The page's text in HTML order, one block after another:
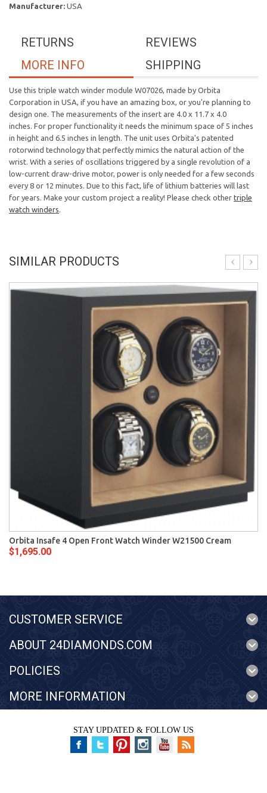
Manufacturer: USA
REVIEWS
RETURNS
SHIPPING
MORE INFO
Use this triple watch winder module W07026, made by Orbita
Corporation in USA, if you have an amazing box, or you're planning to
design one. The measurements of the insert are 4.0 x 11.7 x 4.0
inches. For proper functionality it needs the minimum space of 5 inches
in height and 6.5 inches in length. The unit uses Orbita's patented
rotorwind technology that perfectly mimics the natural action of the
wrist. With a series of oscillations triggered by a single revolution of a
low-current draw-drive motor, power is only needed for a few seconds
every 8 or 12 minutes. Due to this fact, life of lithium batteries will last
for years. Make your custom project a reality! Please check other triple
watch winders.
SIMILAR PRODUCTS
Orbita Insafe 4 Open Front Watch Winder W21500 Cream
$1,695.00
CUSTOMER SERVICE
ABOUT 24DIAMONDS.COM
POLICIES
MORE INFORMATION
STAY UPDATED & FOLLOW US